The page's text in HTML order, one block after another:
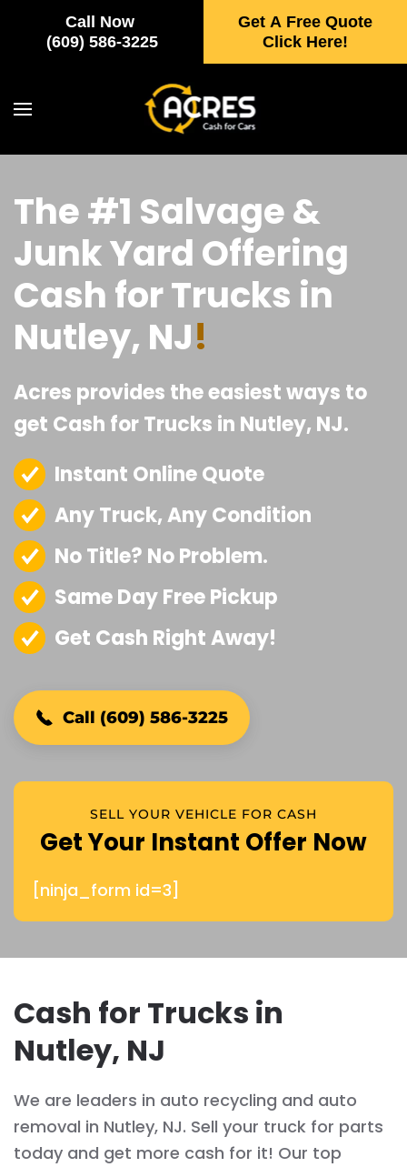
Call Now
(609) 586-3225
Get A Free Quote
Click Here!
Skip to main content
The #1 Salvage &
Junk Yard Offering
Cash for Trucks in
Nutley, NJ!
Acres provides the easiest ways to
get Cash for Trucks in Nutley, NJ.
Instant Online Quote
Any Truck, Any Condition
No Title? No Problem.
Same Day Free Pickup
Get Cash Right Away!
Call (609) 586-3225
SELL YOUR VEHICLE FOR CASH
Get Your Instant Offer Now
[ninja_form id=3]
Cash for Trucks in
Nutley, NJ
We are leaders in auto recycling and auto
removal in Nutley, NJ. Sell your truck for parts
today and get more cash for it! Our top